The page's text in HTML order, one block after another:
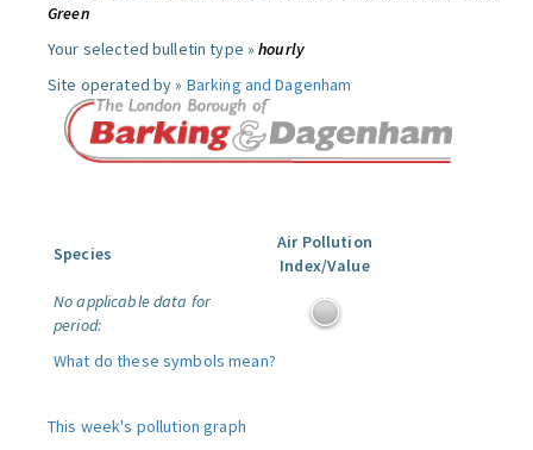
Green
Your selected bulletin type »hourly
Site operated by » Barking and Dagenham
Species
Air Pollution
Index/Value
No applicable data for
period:
What do these symbols mean?
This week's pollution graph